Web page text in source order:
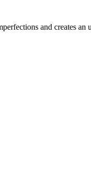
and creates